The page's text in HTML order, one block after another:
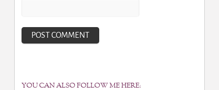
YOU CAN ALSO FOLLOW ME HERE: